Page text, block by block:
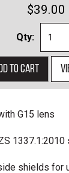
$39.00
Qty:
to cart
G15 lens
1337.1:2010
shields for